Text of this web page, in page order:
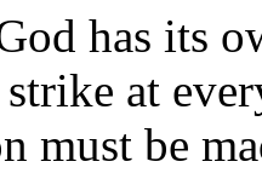
has its
strike at
must be